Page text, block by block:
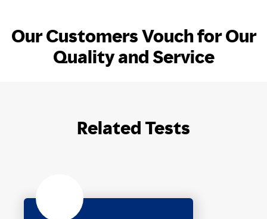
Our Customers Vouch for Our
Quality and Service
Related Tests